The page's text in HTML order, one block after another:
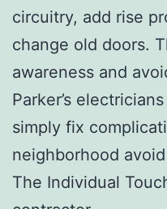
circuitry, add rise
change old doors.
awareness and
Parker’s
simply fix
neighborhood
The Individual